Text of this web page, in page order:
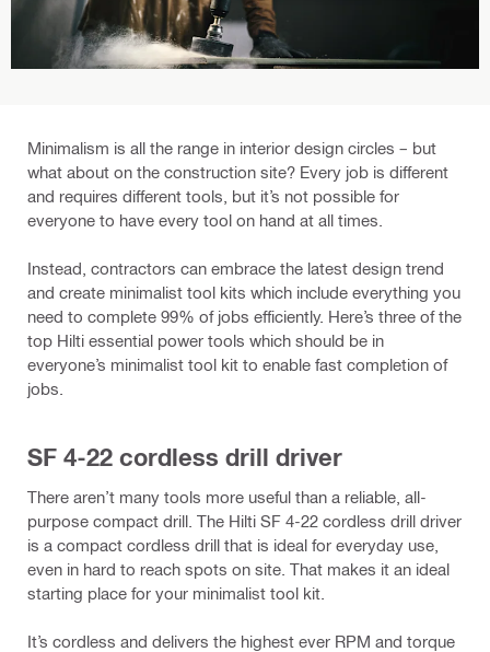
Minimalism is all the range in interior design circles – but
what about on the construction site? Every job is different
and requires different tools, but it’s not possible for
everyone to have every tool on hand at all times.
Instead, contractors can embrace the latest design trend
and create minimalist tool kits which include everything you
need to complete 99% of jobs efficiently. Here’s three of the
top Hilti essential power tools which should be in
everyone’s minimalist tool kit to enable fast completion of
jobs.
SF 4-22 cordless drill driver
There aren’t many tools more useful than a reliable, all-
purpose compact drill. The Hilti SF 4-22 cordless drill driver
is a compact cordless drill that is ideal for everyday use,
even in hard to reach spots on site. That makes it an ideal
starting place for your minimalist tool kit.
It’s cordless and delivers the highest ever RPM and torque